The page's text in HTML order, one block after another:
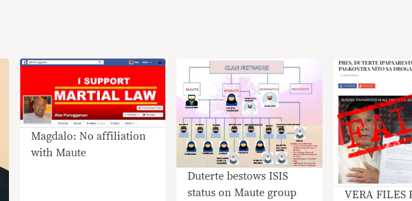
Magdalo: No affiliation
with Maute
Duterte bestows ISIS
status on Maute group
VERA FILES